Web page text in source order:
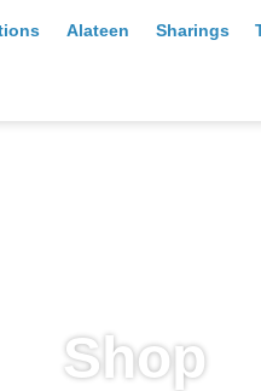
Alateen Sharings
Shop